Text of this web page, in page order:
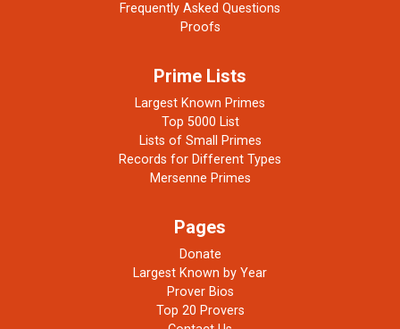
Frequently Asked Questions
Proofs
Prime Lists
Largest Known Primes
Top 5000 List
Lists of Small Primes
Records for Different Types
Mersenne Primes
Pages
Donate
Largest Known by Year
Prover Bios
Top 20 Provers